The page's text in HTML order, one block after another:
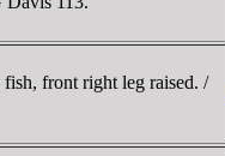
front right leg raised. /